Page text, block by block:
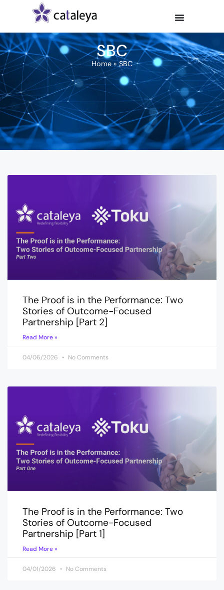
SBC
Home»SBC
The Proof is in the Performance: Two
Stories of Outcome-Focused
Partnership [Part 2]
Read More »
04/06/2026 No Comments
The Proof is in the Performance: Two
Stories of Outcome-Focused
Partnership [Part 1]
Read More »
04/01/2026 No Comments